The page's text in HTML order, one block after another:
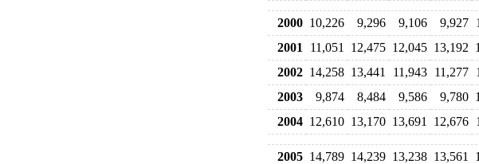
2000 10,226 9,296 9,106 9,927
2001
11,051 12,475 12,045 13,192
2002 14,258 13,441 11,943 11,277
2003
9,874 8,484 9,586 9,780
2004 12,610 13,170 13,691 12,676
2005 14,789 14,239 13,238 13,561